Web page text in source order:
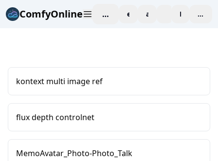
ComfyOnline workspaceexploreaffiliate blogPricing
kontext multi image ref
flux depth controlnet
MemoAvatar_Photo-Photo_Talk